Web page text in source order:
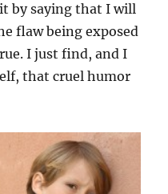
by saying that I will
flaw being exposed
I just find, and I
that cruel humor